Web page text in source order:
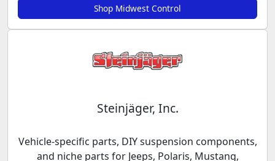
Shop Midwest Control
Steinjäger, Inc.
Vehicle-specific parts, DIY suspension components,
and niche parts for Jeeps, Polaris, Mustang,